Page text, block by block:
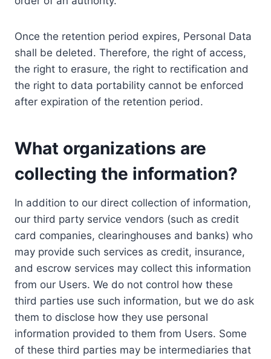
Once the retention period expires, Personal Data
shall be deleted. Therefore, the right of access,
the right to erasure, the right to rectification and
the right to data portability cannot be enforced
after expiration of the retention period.
What organizations are
collecting the information?
In addition to our direct collection of information,
our third party service vendors (such as credit
card companies, clearinghouses and banks) who
may provide such services as credit, insurance,
and escrow services may collect this information
from our Users. We do not control how these
third parties use such information, but we do ask
them to disclose how they use personal
information provided to them from Users. Some
of these third parties may be intermediaries that